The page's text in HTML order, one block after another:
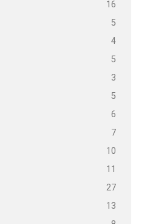
16
5
4
5
3
5
6
7
10
11
27
13